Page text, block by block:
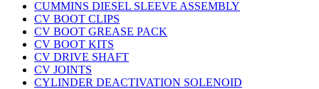
CUMMINS DIESEL SLEEVE ASSEMBLY
CV BOOT CLIPS
CV BOOT GREASE PACK
CV BOOT KITS
CV DRIVE SHAFT
CV JOINTS
CYLINDER DEACTIVATION SOLENOID